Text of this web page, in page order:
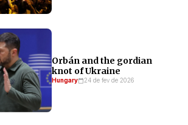
Orbán and the gordian
knot of Ukraine
Hungary 24 de fev de 2026